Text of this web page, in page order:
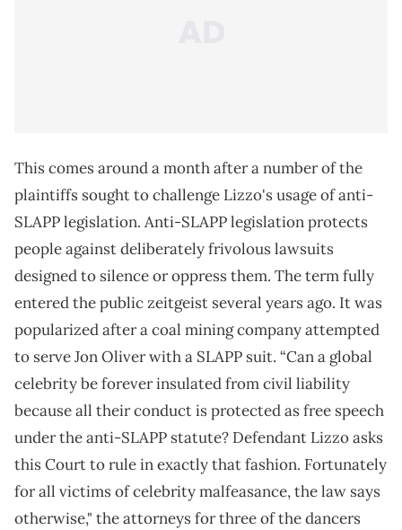
This comes around a month after a number of the
plaintiffs sought to challenge Lizzo's usage of anti-
SLAPP legislation. Anti-SLAPP legislation protects
people against deliberately frivolous lawsuits
designed to silence or oppress them. The term fully
entered the public zeitgeist several years ago. It was
popularized after a coal mining company attempted
to serve Jon Oliver with a SLAPP suit. “Can a global
celebrity be forever insulated from civil liability
because all their conduct is protected as free speech
under the anti-SLAPP statute? Defendant Lizzo asks
this Court to rule in exactly that fashion. Fortunately
for all victims of celebrity malfeasance, the law says
otherwise," the attorneys for three of the dancers